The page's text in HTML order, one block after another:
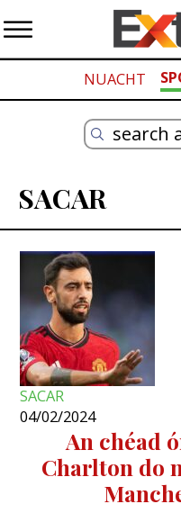
NUACHT
SACAR
SACAR
04/02/2024
An chéad
Charlton do